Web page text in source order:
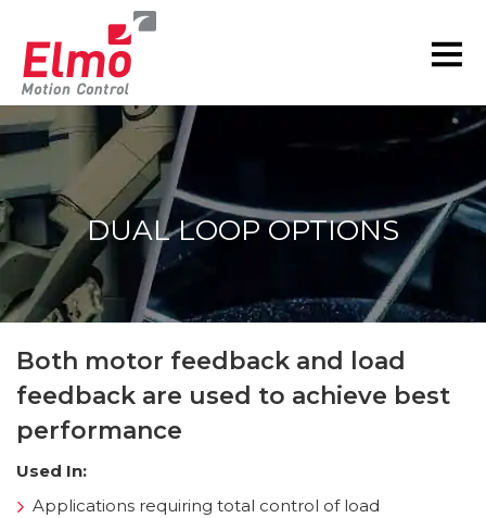
DUAL LOOP OPTIONS
Both motor feedback and load
feedback are used to achieve best
performance
Used In:
Applications requiring total control of load